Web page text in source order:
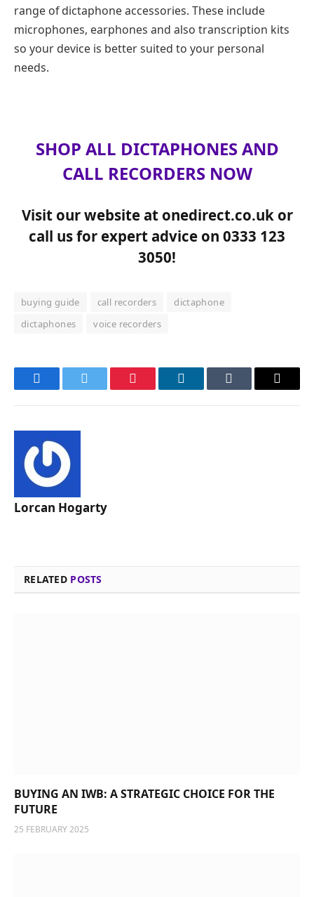
range of dictaphone accessories. These include
microphones, earphones and also transcription kits
so your device is better suited to your personal
needs.
SHOP ALL DICTAPHONES AND
CALL RECORDERS NOW
Visit our website at onedirect.co.uk or
call us for expert advice on 0333 123
3050!
buying guide call recorders
dictaphone
dictaphones
voice recorders
FacebookTwitter Pinterest LinkedInTumblr Email
Lorcan Hogarty
RELATED POSTS
BUYING AN IWB: A STRATEGIC CHOICE FOR THE
FUTURE
25 FEBRUARY 2025